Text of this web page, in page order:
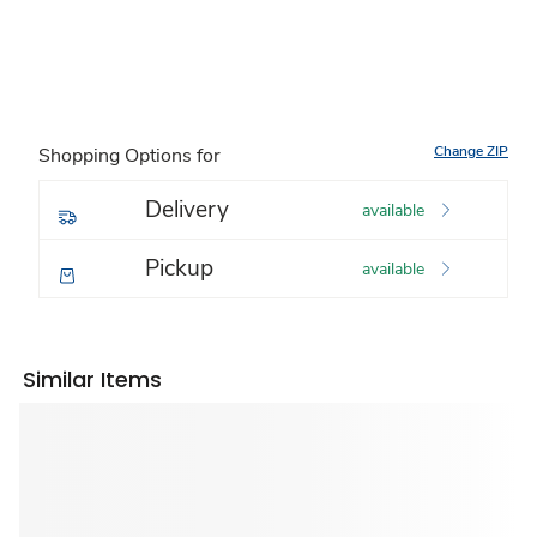
Shopping Options for Change ZIP
Delivery available
Pickup available
Similar Items